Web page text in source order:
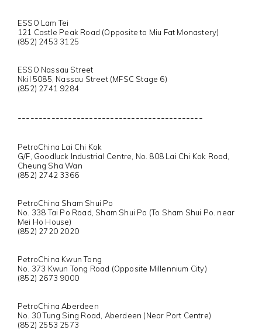
ESSO Lam Tei
121 Castle Peak Road (Opposite to Miu Fat Monastery)
(852) 2453 3125
ESSO Nassau Street
Nkil 5085, Nassau Street (MFSC Stage 6)
(852) 2741 9284
--------------------------------------------
PetroChina Lai Chi Kok
G/F, Goodluck Industrial Centre, No. 808 Lai Chi Kok Road,
Cheung Sha Wan
(852) 2742 3366
PetroChina Sham Shui Po
No. 338 Tai Po Road, Sham Shui Po (To Sham Shui Po. near
Mei Ho House)
(852) 2720 2020
PetroChina Kwun Tong
No. 373 Kwun Tong Road (Opposite Millennium City)
(852) 2673 9000
PetroChina Aberdeen
No. 30 Tung Sing Road, Aberdeen (Near Port Centre)
(852) 2553 2573